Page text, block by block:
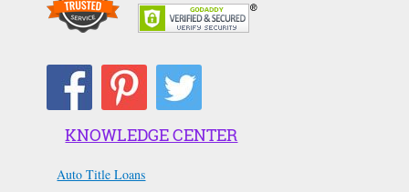
KNOWLEDGE CENTER
Auto Title Loans